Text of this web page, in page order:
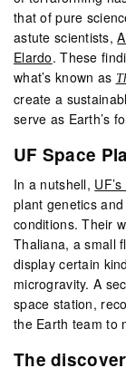
that of pure
astute scientists,
Elardo. These
what’s known as
create a
serve as Earth’s
UF Space
In a nutshell,
plant genetics
conditions. Their
Thaliana, a small
display certain
microgravity. A
space station,
the Earth team to
The